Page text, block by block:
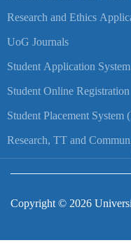
Research and Ethics
UoG Journals
Student Application System
Student Online Registration
Student Placement System
Research, TT and
Copyright © 2026